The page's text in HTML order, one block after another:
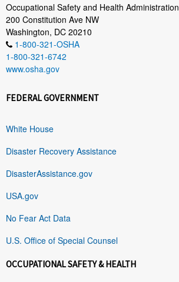
Occupational Safety and Health Administration
200 Constitution Ave NW
Washington, DC 20210
1-800-321-OSHA
1-800-321-6742
www.osha.gov
FEDERAL GOVERNMENT
White House
Disaster Recovery Assistance
DisasterAssistance.gov
USA.gov
No Fear Act Data
U.S. Office of Special Counsel
OCCUPATIONAL SAFETY & HEALTH